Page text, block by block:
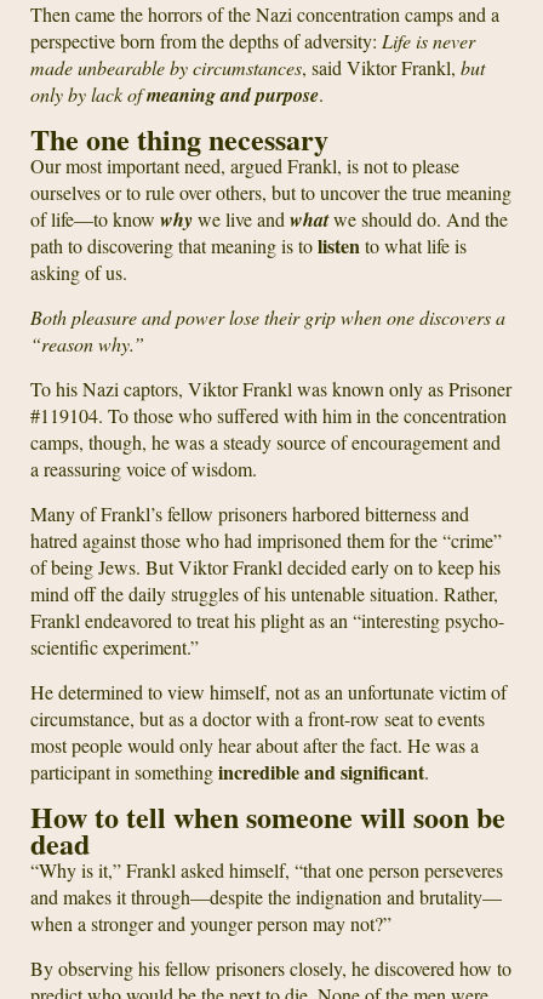
Then came the horrors of the Nazi concentration camps and a
perspective born from the depths of adversity: Life is never
made unbearable by circumstances, said Viktor Frankl, but
only by lack ofmeaning and purpose.
The one thing necessary
Our most important need, argued Frankl, is not to please
ourselves or to rule over others, but to uncover the true meaning
of life—to know whywe live andwhatwe should do. And the
path to discovering that meaning is tolistento what life is
asking of us.
Both pleasure and power lose their grip when one discovers a
“reason why.”
To his Nazi captors, Viktor Frankl was known only as Prisoner
#119104. To those who suffered with him in the concentration
camps, though, he was a steady source of encouragement and
a reassuring voice of wisdom.
Many of Frankl’s fellow prisoners harbored bitterness and
hatred against those who had imprisoned them for the “crime”
of being Jews. But Viktor Frankl decided early on to keep his
mind off the daily struggles of his untenable situation. Rather,
Frankl endeavored to treat his plight as an “interesting psycho-
scientific experiment.”
He determined to view himself, not as an unfortunate victim of
circumstance, but as a doctor with a front-row seat to events
most people would only hear about after the fact. He was a
participant in somethingincredible and significant.
How to tell when someone will soon be
dead
“Why is it,” Frankl asked himself, “that one person perseveres
and makes it through—despite the indignation and brutality—
when a stronger and younger person may not?”
By observing his fellow prisoners closely, he discovered how to